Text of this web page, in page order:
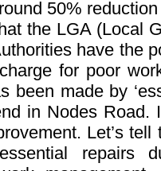
50%
the LGA (Local
have the
for poor
been made by
in Nodes Road.
Let’s
repairs